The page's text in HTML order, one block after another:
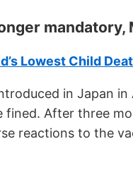
Lowest Child
in Japan
fined. After three
reactions to the